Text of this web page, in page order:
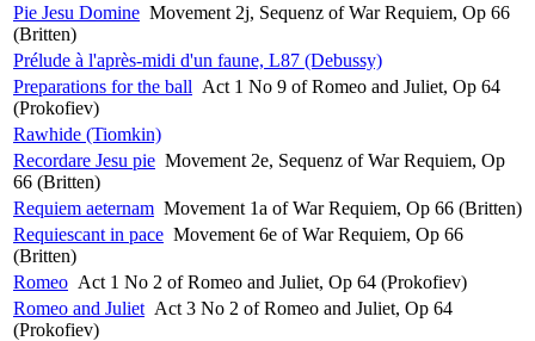
Pie Jesu Domine Movement 2j, Sequenz of War Requiem, Op 66
(Britten)
Prélude à l'après-midi d'un faune, L87 (Debussy)
Preparations for the ball Act 1 No 9 of Romeo and Juliet, Op 64
(Prokofiev)
Rawhide (Tiomkin)
Recordare Jesu pie Movement 2e, Sequenz of War Requiem, Op
66 (Britten)
Requiem aeternam Movement 1a of War Requiem, Op 66 (Britten)
Requiescant in pace Movement 6e of War Requiem, Op 66
(Britten)
Romeo Act 1 No 2 of Romeo and Juliet, Op 64 (Prokofiev)
Romeo and Juliet Act 3 No 2 of Romeo and Juliet, Op 64
(Prokofiev)